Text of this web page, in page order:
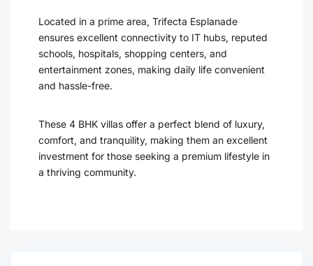
Located in a prime area, Trifecta Esplanade
ensures excellent connectivity to IT hubs, reputed
schools, hospitals, shopping centers, and
entertainment zones, making daily life convenient
and hassle-free.
These 4 BHK villas offer a perfect blend of luxury,
comfort, and tranquility, making them an excellent
investment for those seeking a premium lifestyle in
a thriving community.